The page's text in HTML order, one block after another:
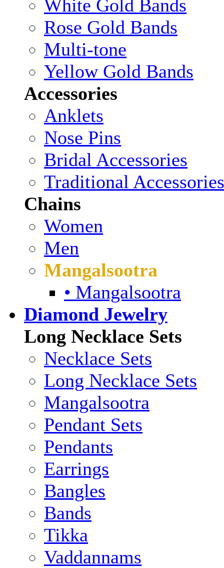
White Gold Bands
Rose Gold Bands
Multi-tone
Yellow Gold Bands
Accessories
Anklets
Nose Pins
Bridal Accessories
Traditional Accessories
Chains
Women
Men
Mangalsootra
• Mangalsootra
Diamond Jewelry
Long Necklace Sets
Necklace Sets
Long Necklace Sets
Mangalsootra
Pendant Sets
Pendants
Earrings
Bangles
Bands
Tikka
Vaddannams